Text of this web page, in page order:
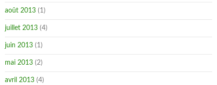
août 2013 (1)
juillet 2013 (4)
juin 2013 (1)
mai 2013 (2)
avril 2013 (4)